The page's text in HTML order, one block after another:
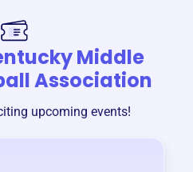
Middle
Association
upcoming events!